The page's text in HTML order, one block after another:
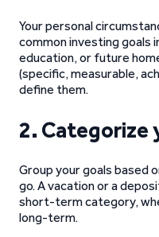
Your personal
common investing goals
education, or future
(specific, measurable,
define them.
2. Categorize
Group your goals based
go. A vacation or a
short-term category,
long-term.